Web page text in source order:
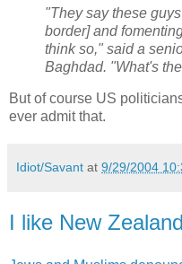
"They say these
border] and
think so," said a
Baghdad. "What's
But of course US
ever admit that.
Idiot/Savant at 9/29/2004
I like New Zealand